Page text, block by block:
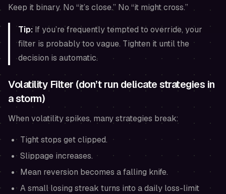
Keep it binary. No “it’s close.” No “it might cross.”
Tip:If you’re frequently tempted to override, your
filter is probably too vague. Tighten it until the
decision is automatic.
Volatility Filter (don’t run delicate strategies in
a storm)
When volatility spikes, many strategies break:
Tight stops get clipped.
Slippage increases.
Mean reversion becomes a falling knife.
A small losing streak turns into a daily loss-limit